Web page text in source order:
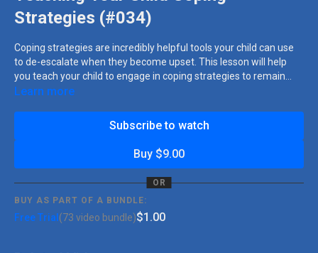
Strategies (#034)
Coping strategies are incredibly helpful tools your child can use
to de-escalate when they become upset. This lesson will help
you teach your child to engage in coping strategies to remain
calm when faced with frustration.
Learn more
Subscribe to watch
Buy $9.00
OR
BUY AS PART OF A BUNDLE:
Free Trial (73 video bundle)$1.00